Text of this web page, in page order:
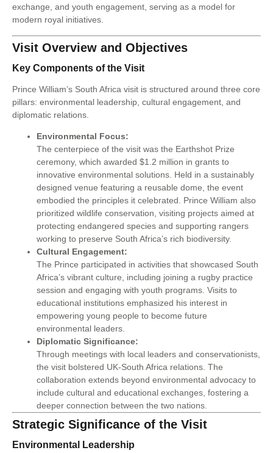
exchange, and youth engagement, serving as a model for
modern royal initiatives.
Visit Overview and Objectives
Key Components of the Visit
Prince William’s South Africa visit is structured around three core
pillars: environmental leadership, cultural engagement, and
diplomatic relations.
Environmental Focus:
The centerpiece of the visit was the Earthshot Prize
ceremony, which awarded $1.2 million in grants to
innovative environmental solutions. Held in a sustainably
designed venue featuring a reusable dome, the event
embodied the principles it celebrated. Prince William also
prioritized wildlife conservation, visiting projects aimed at
protecting endangered species and supporting rangers
working to preserve South Africa’s rich biodiversity.
Cultural Engagement:
The Prince participated in activities that showcased South
Africa’s vibrant culture, including joining a rugby practice
session and engaging with youth programs. Visits to
educational institutions emphasized his interest in
empowering young people to become future
environmental leaders.
Diplomatic Significance:
Through meetings with local leaders and conservationists,
the visit bolstered UK-South Africa relations. The
collaboration extends beyond environmental advocacy to
include cultural and educational exchanges, fostering a
deeper connection between the two nations.
Strategic Significance of the Visit
Environmental Leadership